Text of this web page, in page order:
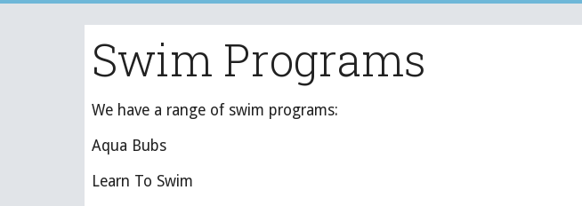
Swim Programs
We have a range of swim programs:
Aqua Bubs
Learn To Swim